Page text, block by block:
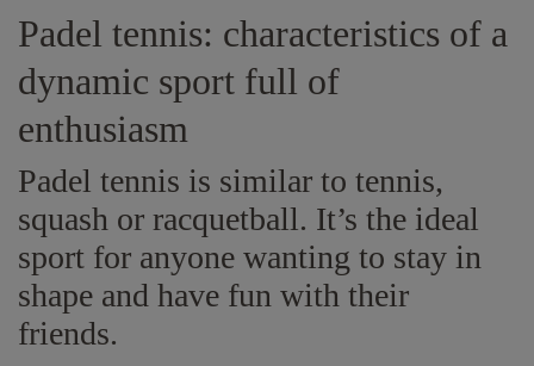
Padel tennis: characteristics of a
dynamic sport full of
enthusiasm
Padel tennis is similar to tennis,
squash or racquetball. It’s the ideal
sport for anyone wanting to stay in
shape and have fun with their
friends.